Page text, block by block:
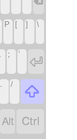
P [ ] \
; ' 
. / 
 